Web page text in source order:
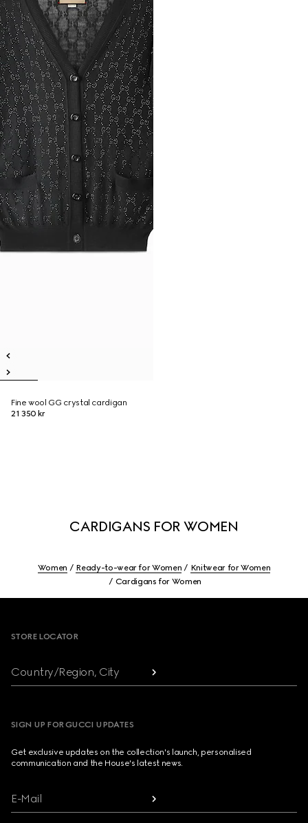
Fine wool GG crystal cardigan
21 350 kr
CARDIGANS FOR WOMEN
Women Ready-to-wear for Women
Knitwear for Women
Cardigans for Women
STORE LOCATOR
Country/Region, City
SIGN UP FOR GUCCI UPDATES
Get exclusive updates on the collection's launch, personalised
communication and the House's latest news.
E-Mail